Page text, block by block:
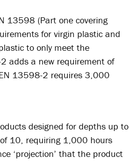
13598 (Part one covering
for virgin plastic and
to only meet the
adds a new requirement of
13598-2 requires 3,000
designed for depths up to
10, requiring 1,000 hours
‘projection’ that the product